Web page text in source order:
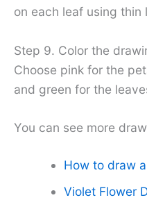
on each leaf using thin
Step 9. Color the
Choose pink for the
and green for the
You can see more
How to draw
Violet Flower